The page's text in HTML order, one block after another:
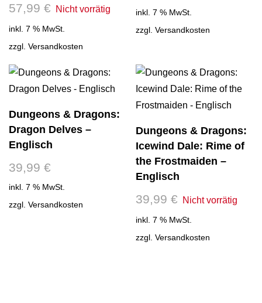
57,99 €
inkl. 7 % MwSt.
zzgl. Versandkosten
inkl. 7 % MwSt.
zzgl.Versandkosten
Dungeons & Dragons:
Dragon Delves –
Englisch
39,99 €
inkl. 7 % MwSt.
zzgl. Versandkosten
Dungeons & Dragons:
Icewind Dale: Rime of
the Frostmaiden –
Englisch
39,99€
inkl. 7 % MwSt.
zzgl.Versandkosten